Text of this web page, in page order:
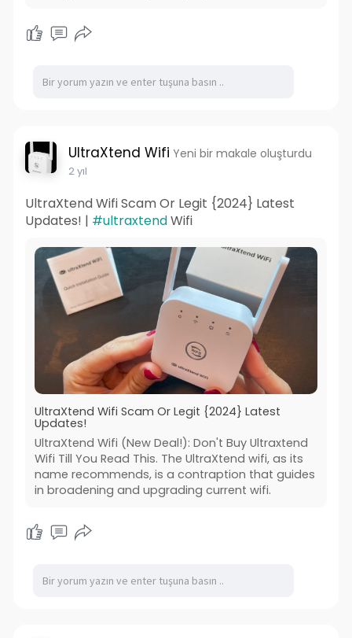
UltraXtend Wifi Yeni bir makale oluşturdu
2 yıl
UltraXtend Wifi Scam Or Legit {2024} Latest
Updates! | #ultraxtendWifi
UltraXtend Wifi Scam Or Legit {2024} Latest
Updates!
UltraXtend Wifi (New Deal!): Don't Buy Ultraxtend
Wifi Till You Read This. The UltraXtend wifi, as its
name recommends, is a contraption that guides
in broadening and upgrading current wifi.